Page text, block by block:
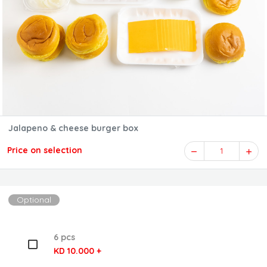
Jalapeno & cheese burger box
Price on selection 1
Optional
6 pcs
KD 10.000 +